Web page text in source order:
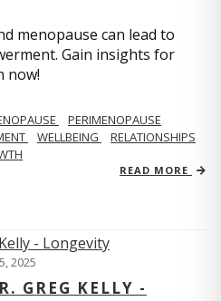
menopause can lead to
Gain insights for
now!
PERIMENOPAUSE
WELLBEING
RELATIONSHIPS
READ MORE
2025
GREG KELLY -